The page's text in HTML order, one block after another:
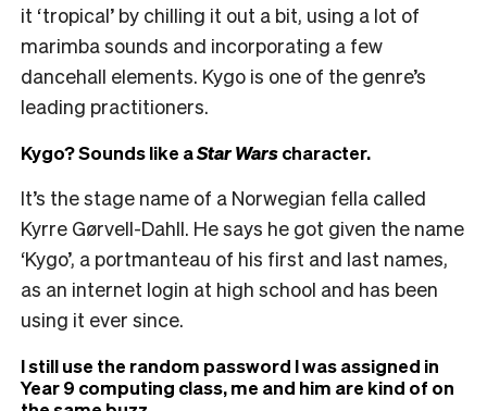
it ‘tropical’ by chilling it out a bit, using a lot of
marimba sounds and incorporating a few
dancehall elements. Kygo is one of the genre’s
leading practitioners.
Kygo? Sounds like aStar Warscharacter.
It’s the stage name of a Norwegian fella called
Kyrre Gørvell-Dahll. He says he got given the name
‘Kygo’, a portmanteau of his first and last names,
as an internet login at high school and has been
using it ever since.
I still use the random password I was assigned in
Year 9 computing class, me and him are kind of on